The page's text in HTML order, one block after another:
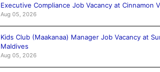
Executive Compliance Job Vacancy at Cinnamon
Aug 05, 2026
Kids Club (Maakanaa) Manager Job Vacancy at
Maldives
Aug 05, 2026